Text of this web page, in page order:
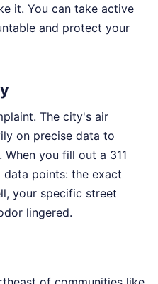
it. You can take active
and protect your
The city's air
on precise data to
you fill out a 311
points: the exact
your specific street
lingered.